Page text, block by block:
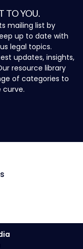
TO YOU.
mailing list by
up to date with
legal topics.
updates, insights,
resource library
of categories to